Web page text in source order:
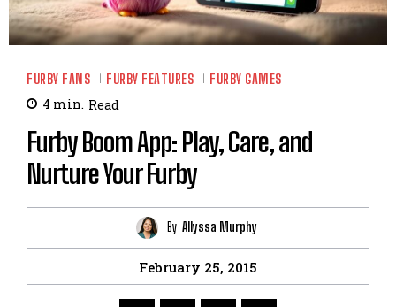
FURBY FANS FURBY FEATURES FURBY GAMES
4 min. Read
Furby Boom App: Play, Care, and
Nurture Your Furby
By Allyssa Murphy
February 25, 2015